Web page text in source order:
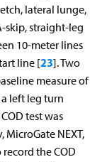
lateral lunge,
skip, straight-leg
10-meter lines
line [23]. Two
measure of
left leg turn
test was
NEXT,
the COD